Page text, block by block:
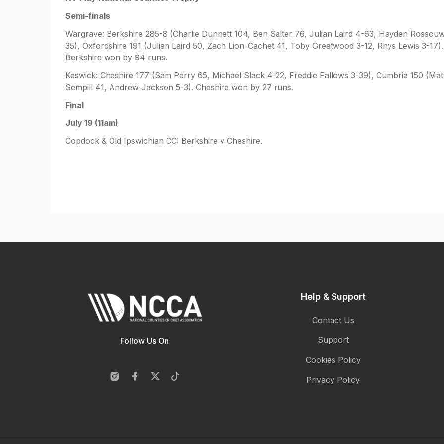
Semi-finals
Wargrave: Berkshire 285-8 (Charlie Dunnett 104, Ben Salter 76, Julian Laird 4-63, Hayden
35), Oxfordshire 191 (Julian Laird 50, Zach Lion-Cachet 41, Toby Greatwood 3-12, Rhys Lewis 3-17).
Berkshire won by 94 runs.
Keswick: Cheshire 177 (Sam Perry 65, Michael Slack 4-22, Freddie Fallows 3-39), Cumbria 150
Sempill 41, Andrew Jackson 5-3). Cheshire won by 27 runs.
Final
July 19 (11am)
Copdock & Old Ipswichian CC: Berkshire v Cheshire.
Follow Us On
Help & Support
Contact Us
Support
Cookies Policy
Privacy Policy